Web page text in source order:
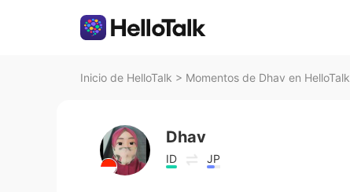
Inicio de HelloTalk > Momentos de Dhav en HelloTalk
Dhav
ID JP